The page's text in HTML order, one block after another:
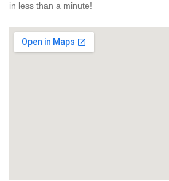
in less than a minute!